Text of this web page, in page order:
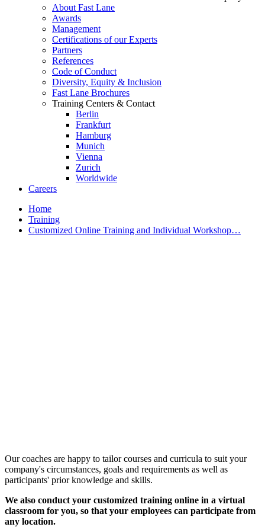
About Fast Lane
Awards
Management
Certifications of our Experts
Partners
References
Code of Conduct
Diversity, Equity & Inclusion
Fast Lane Brochures
Training Centers & Contact
Berlin
Frankfurt
Hamburg
Munich
Vienna
Zurich
Worldwide
Careers
Home
Training
Customized Online Training and Individual Workshop…
Our coaches are happy to tailor courses and curricula to suit your
company's circumstances, goals and requirements as well as
participants' prior knowledge and skills.
We also conduct your customized training online in a virtual
classroom for you, so that your employees can participate from
any location.